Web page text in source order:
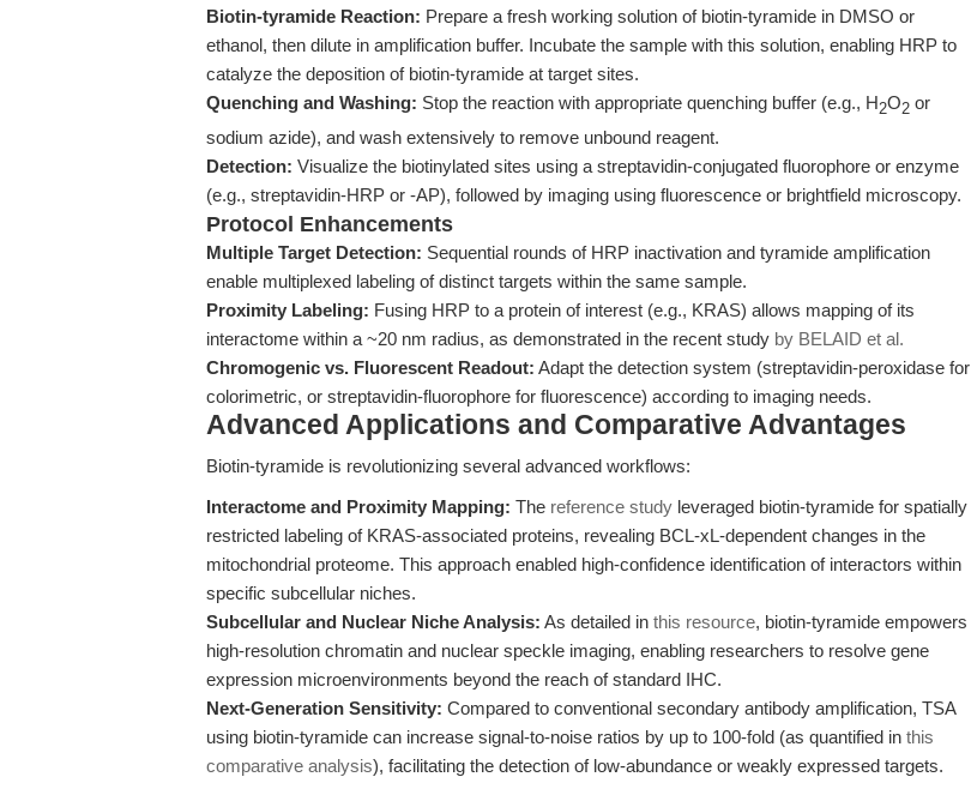
Biotin-tyramide Reaction: Prepare a fresh working solution of biotin-tyramide in DMSO or
ethanol, then dilute in amplification buffer. Incubate the sample with this solution, enabling HRP to
catalyze the deposition of biotin-tyramide at target sites.
Quenching and Washing: Stop the reaction with appropriate quenching buffer (e.g., H2O2 or
sodium azide), and wash extensively to remove unbound reagent.
Detection: Visualize the biotinylated sites using a streptavidin-conjugated fluorophore or enzyme
(e.g., streptavidin-HRP or -AP), followed by imaging using fluorescence or brightfield microscopy.
Protocol Enhancements
Multiple Target Detection: Sequential rounds of HRP inactivation and tyramide amplification
enable multiplexed labeling of distinct targets within the same sample.
Proximity Labeling: Fusing HRP to a protein of interest (e.g., KRAS) allows mapping of its
interactome within a ~20 nm radius, as demonstrated in the recent study by BELAID et al.
Chromogenic vs. Fluorescent Readout: Adapt the detection system (streptavidin-peroxidase for
colorimetric, or streptavidin-fluorophore for fluorescence) according to imaging needs.
Advanced Applications and Comparative Advantages
Biotin-tyramide is revolutionizing several advanced workflows:
Interactome and Proximity Mapping: The reference study leveraged biotin-tyramide for spatially
restricted labeling of KRAS-associated proteins, revealing BCL-xL-dependent changes in the
mitochondrial proteome. This approach enabled high-confidence identification of interactors within
specific subcellular niches.
Subcellular and Nuclear Niche Analysis: As detailed in this resource, biotin-tyramide empowers
high-resolution chromatin and nuclear speckle imaging, enabling researchers to resolve gene
expression microenvironments beyond the reach of standard IHC.
Next-Generation Sensitivity: Compared to conventional secondary antibody amplification, TSA
using biotin-tyramide can increase signal-to-noise ratios by up to 100-fold (as quantified in this
comparative analysis), facilitating the detection of low-abundance or weakly expressed targets.